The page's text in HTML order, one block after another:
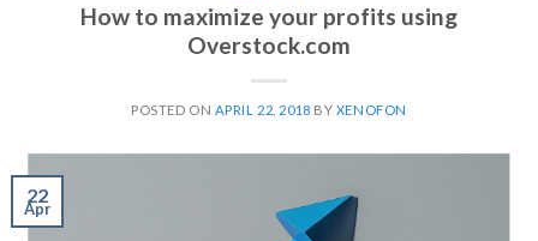
How to maximize your profits using
Overstock.com
POSTED ON APRIL 22, 2018 BY XENOFON
22
Apr